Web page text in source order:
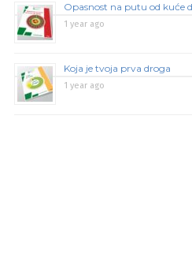
Opasnost na putu od kuće
1 year ago
Koja je tvoja prva droga
1 year ago